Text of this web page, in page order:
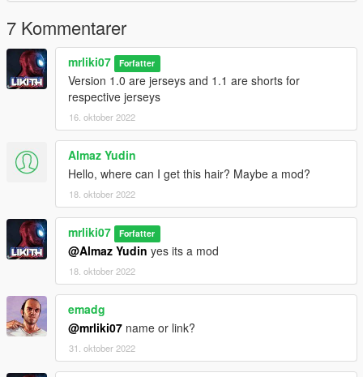
7 Kommentarer
mrliki07 Forfatter
Version 1.0 are jerseys and 1.1 are shorts for
respective jerseys
16. oktober 2022
Almaz Yudin
Hello, where can I get this hair? Maybe a mod?
18. oktober 2022
mrliki07 Forfatter
@Almaz Yudin yes its a mod
18. oktober 2022
emadg
@mrliki07 name or link?
31. oktober 2022